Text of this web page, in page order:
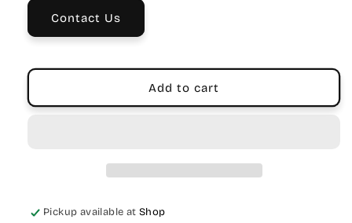
Rubber
Contact Us
Add to cart
Pickup available atShop